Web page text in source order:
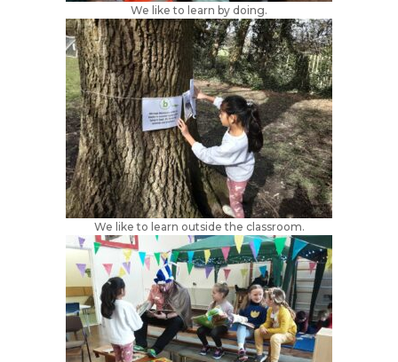
We like to learn by doing.
We like to learn outside the classroom.